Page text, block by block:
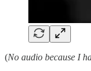
(No audio because I